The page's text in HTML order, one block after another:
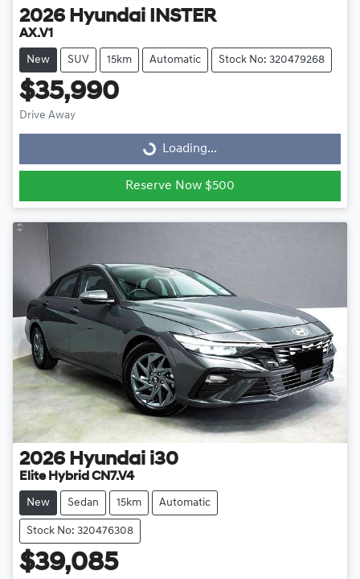
2026 Hyundai INSTER
AX.V1
New SUV 15km Automatic Stock No: 320479268
$35,990
Drive Away
Loading...Loading...
Reserve Now $500
2026 Hyundai i30
Elite Hybrid CN7.V4
New Sedan 15km Automatic
Stock No: 320476308
$39,085